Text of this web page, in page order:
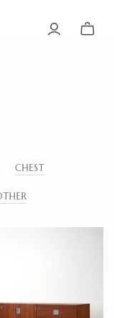
CHEST